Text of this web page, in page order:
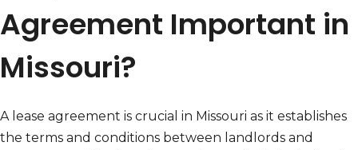
Agreement Important in
Missouri?
A lease agreement is crucial in Missouri as it establishes
the terms and conditions between landlords and